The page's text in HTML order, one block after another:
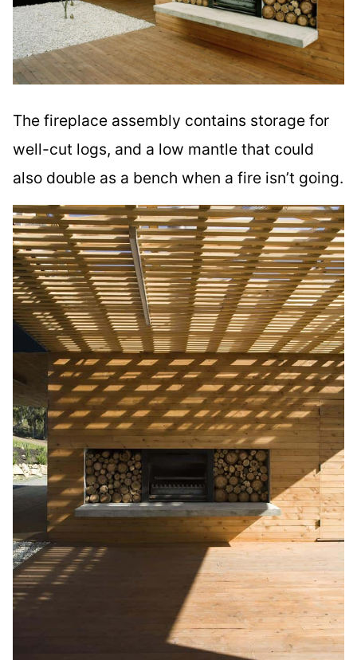
The fireplace assembly contains storage for
well-cut logs, and a low mantle that could
also double as a bench when a fire isn’t going.